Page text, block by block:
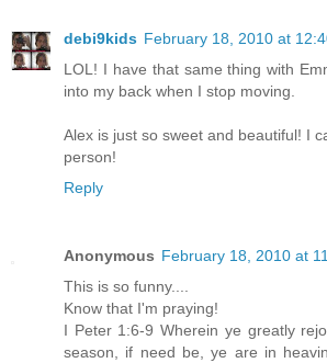
debi9kids February 18, 2010 at
LOL! I have that same thing with
into my back when I stop moving.
Alex is just so sweet and beautiful! I
person!
Reply
Anonymous February 18, 2010 at
This is so funny....
Know that I'm praying!
I Peter 1:6-9 Wherein ye greatly
season, if need be, ye are in